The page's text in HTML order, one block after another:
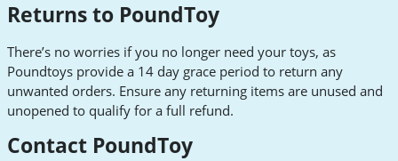
Returns to PoundToy
There’s no worries if you no longer need your toys, as
Poundtoys provide a 14 day grace period to return any
unwanted orders. Ensure any returning items are unused and
unopened to qualify for a full refund.
Contact PoundToy